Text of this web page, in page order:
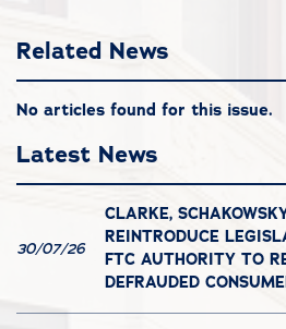
Related News
No articles found for this issue.
Latest News
30/07/26
CLARKE,
REINTRODUCE
FTC AUTHORITY TO
DEFRAUDED